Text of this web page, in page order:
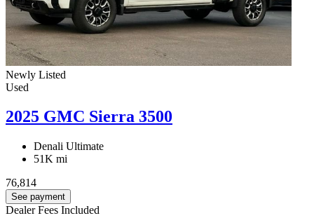
Newly Listed
Used
2025 GMC Sierra 3500
Denali Ultimate
51K mi
76,814
See payment
Dealer Fees Included